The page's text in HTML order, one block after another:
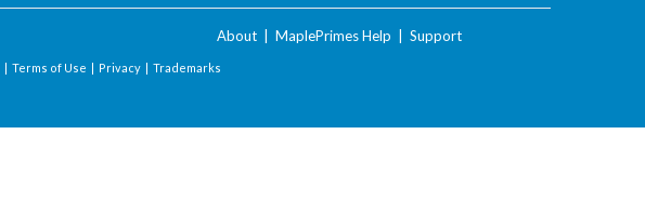
About MaplePrimes Help Support
| Terms of Use | Privacy | Trademarks